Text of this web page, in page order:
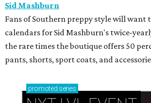
Sid Mashburn
Fans of Southern preppy style will want
calendars for Sid Mashburn's twice-
the rare times the boutique offers 50
pants, shorts, sport coats, and
promoted series